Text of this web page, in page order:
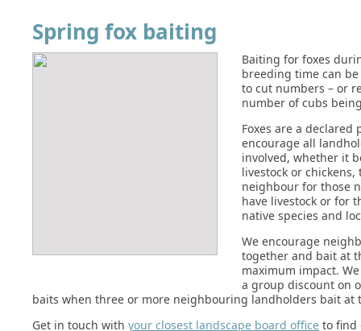
Spring fox baiting
Baiting for foxes
breeding time can
to cut numbers – or
number of cubs
Foxes are a declared
encourage all
involved, whether it
livestock or chickens,
neighbour for those
have livestock or for
native species and
We encourage
together and bait at
maximum impact.
a group discount on
baits when three or more neighbouring landholders bait at
Get in touch with your closest landscape board office to find